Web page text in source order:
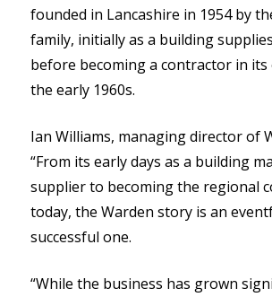
founded in Lancashire in 1954 by
family, initially as a building
before becoming a contractor in
the early 1960s.
Ian Williams, managing director of
“From its early days as a building
supplier to becoming the regional
today, the Warden story is an
successful one.
“While the business has grown